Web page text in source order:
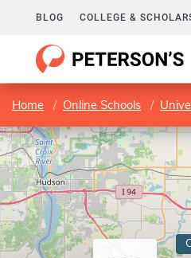
BLOG COLLEGE &
Home Online Schools